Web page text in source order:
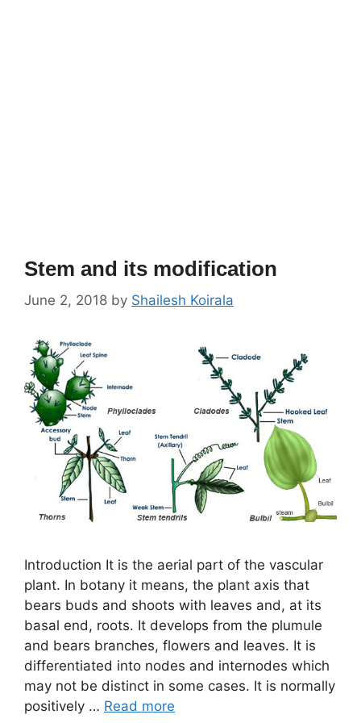
Stem and its modification
June 2, 2018 by Shailesh Koirala
Introduction It is the aerial part of the vascular
plant. In botany it means, the plant axis that
bears buds and shoots with leaves and, at its
basal end, roots. It develops from the plumule
and bears branches, flowers and leaves. It is
differentiated into nodes and internodes which
may not be distinct in some cases. It is normally
positively … Read more